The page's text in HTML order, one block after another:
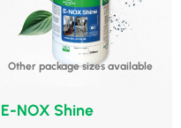
Other package sizes available
E-NOX Shine